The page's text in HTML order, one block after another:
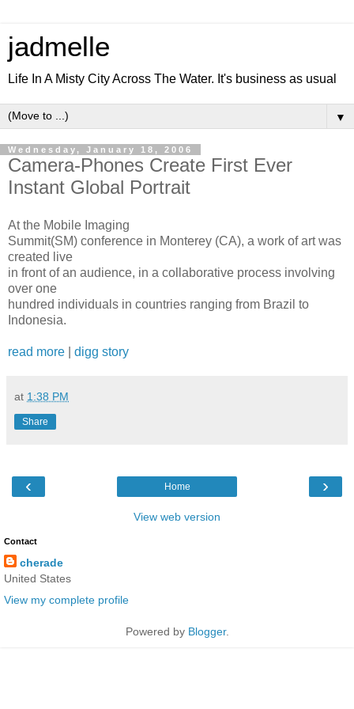
jadmelle
Life In A Misty City Across The Water. It's business as usual
▼
Wednesday, January 18, 2006
Camera-Phones Create First Ever
Instant Global Portrait
At the Mobile Imaging
Summit(SM) conference in Monterey (CA), a work of art was
created live
in front of an audience, in a collaborative process involving
over one
hundred individuals in countries ranging from Brazil to
Indonesia.
read more digg story
at 1:38 PM
Share
‹ ›
Home
View web version
Contact
cherade
United States
View my complete profile
Powered by Blogger.